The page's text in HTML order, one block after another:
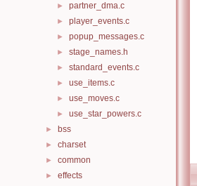
► partner_dma.c
► player_events.c
► popup_messages.c
► stage_names.h
► standard_events.c
► use_items.c
► use_moves.c
► use_star_powers.c
► bss
► charset
► common
► effects